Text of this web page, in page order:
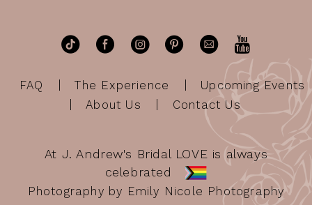
FAQ The Experience
Upcoming Events
About Us
Contact Us
At J. Andrew's Bridal LOVE is always
celebrated
Photography by Emily Nicole Photography